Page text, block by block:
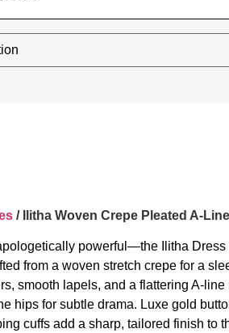
/ Ilitha Woven Crepe Pleated A-
powerful—the Ilitha Dress
from a woven stretch crepe for a
smooth lapels, and a flattering A-
hips for subtle drama. Luxe gold
cuffs add a sharp, tailored finish to